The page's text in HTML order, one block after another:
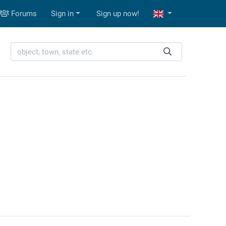
Forums Sign in Sign up now!